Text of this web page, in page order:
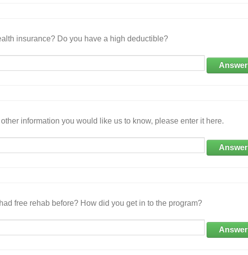
insurance? Do you have a high deductible?
Answer
other information you would like us to know, please enter it here.
Answer
free rehab before? How did you get in to the program?
Answer